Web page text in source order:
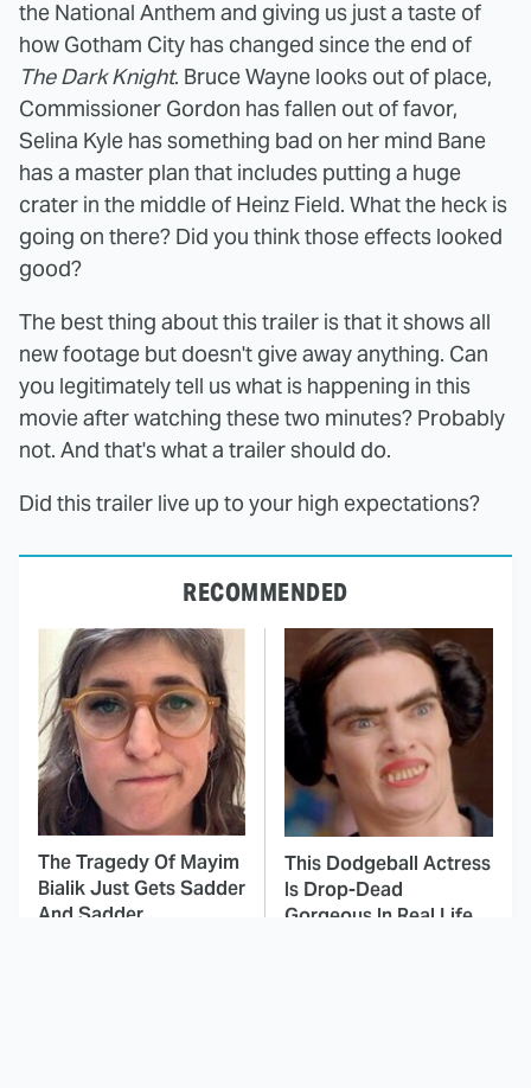
the National Anthem and giving us just a taste of
how Gotham City has changed since the end of
The Dark Knight. Bruce Wayne looks out of place,
Commissioner Gordon has fallen out of favor,
Selina Kyle has something bad on her mind Bane
has a master plan that includes putting a huge
crater in the middle of Heinz Field. What the heck is
going on there? Did you think those effects looked
good?
The best thing about this trailer is that it shows all
new footage but doesn't give away anything. Can
you legitimately tell us what is happening in this
movie after watching these two minutes? Probably
not. And that's what a trailer should do.
Did this trailer live up to your high expectations?
RECOMMENDED
The Tragedy Of Mayim
Bialik Just Gets Sadder
And Sadder
This Dodgeball Actress
Is Drop-Dead
Gorgeous In Real Life